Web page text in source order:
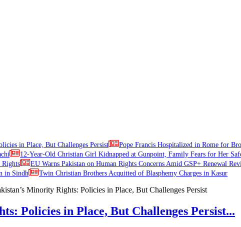
in Place, But Challenges Persist Pope Francis Hospitalized in Rome for
12-Year-Old Christian Girl Kidnapped at Gunpoint, Family Fears for Her
EU Warns Pakistan on Human Rights Concerns Amid GSP+ Renewal
in Sindh
Twin Christian Brothers Acquitted of Blasphemy Charges in Kasur
Policies in Place, But Challenges Persist...